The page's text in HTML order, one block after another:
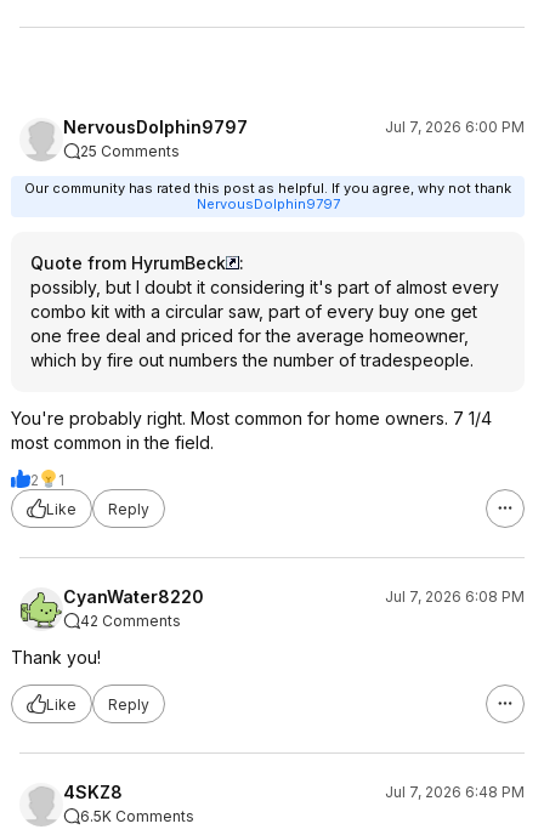
NervousDolphin9797
Jul 7, 2026 6:00 PM
25 Comments
Our community has rated this post as helpful. If you agree, why not thank
NervousDolphin9797
Quote from HyrumBeck
:
possibly, but I doubt it considering it's part of almost every
combo kit with a circular saw, part of every buy one get
one free deal and priced for the average homeowner,
which by fire out numbers the number of tradespeople.
You're probably right. Most common for home owners. 7 1/4
most common in the field.
2
1
Like
Reply
CyanWater8220
Jul 7, 2026 6:08 PM
42 Comments
Thank you!
Like Reply
4SKZ8
Jul 7, 2026 6:48 PM
6.5K Comments